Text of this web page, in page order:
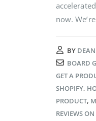
now.
BY DEAN
BOARD
GET A
SHOPIFY,
PRODUCT,
REVIEWS